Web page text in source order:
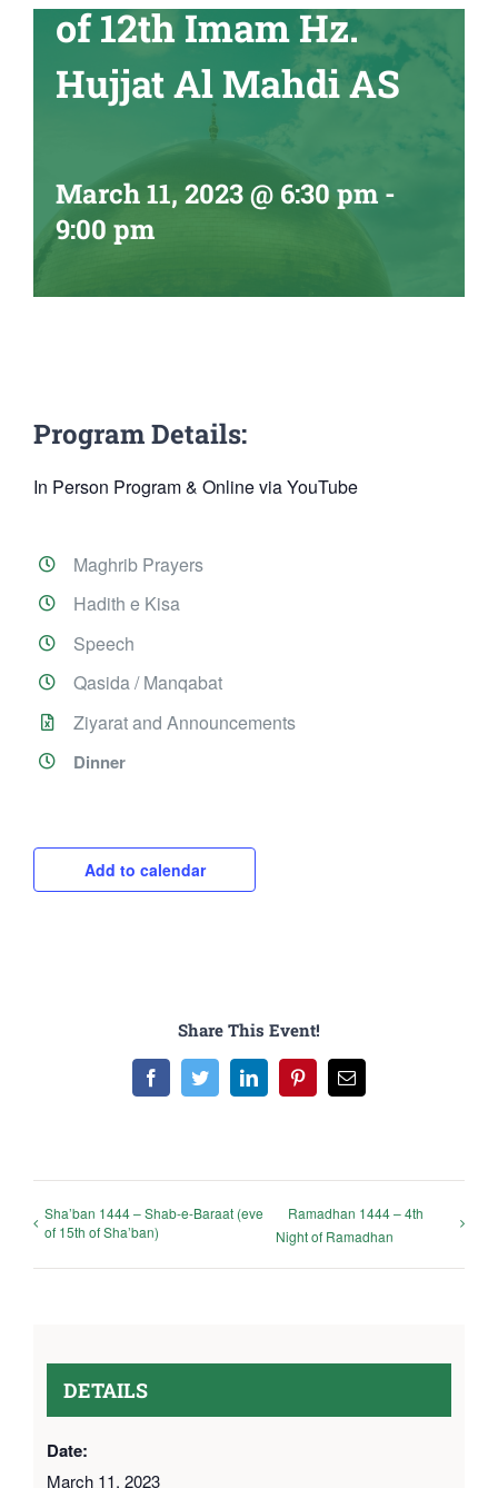
of 12th Imam Hz.
Hujjat Al Mahdi AS
March 11, 2023 @ 6:30 pm -
9:00 pm
Program Details:
In Person Program & Online via YouTube
Maghrib Prayers
Hadith e Kisa
Speech
Qasida / Manqabat
Ziyarat and Announcements
Dinner
Add to calendar
Share This Event!
FacebookTwitterLinkedInPinterestEmail
Sha’ban 1444 – Shab-e-Baraat (eve
of 15th of Sha’ban)
Ramadhan 1444 – 4th
Night of Ramadhan
DETAILS
Date:
March 11, 2023